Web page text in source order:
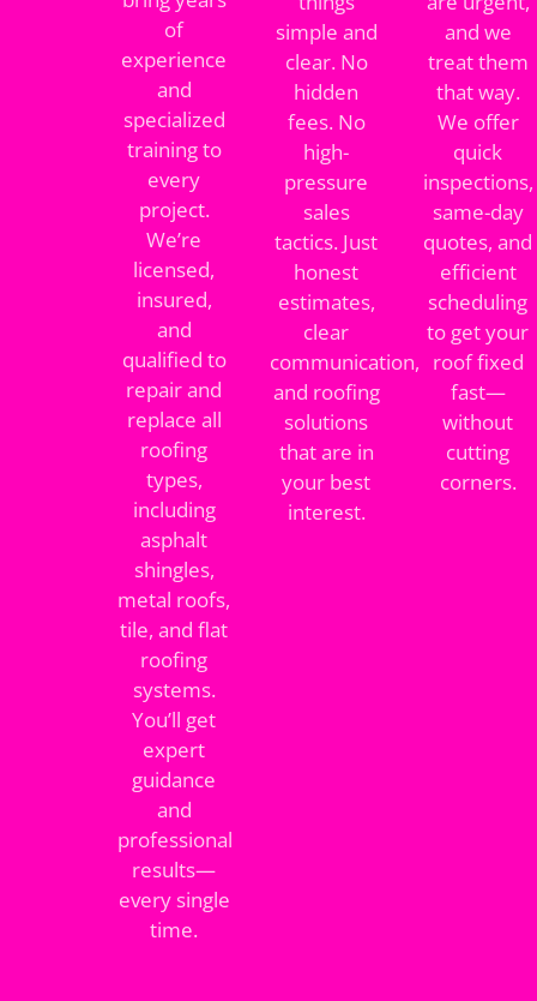
of
experience
and
specialized
training to
every
project.
We’re
licensed,
insured,
and
qualified to
repair and
replace all
roofing
types,
including
asphalt
shingles,
metal roofs,
tile, and flat
roofing
systems.
You’ll get
expert
guidance
and
professional
results—
every single
time.
simple and
clear. No
hidden
fees. No
high-
pressure
sales
tactics. Just
honest
estimates,
clear
communication,
and roofing
solutions
that are in
your best
interest.
and we
treat them
that way.
We offer
quick
inspections,
same-day
quotes, and
efficient
scheduling
to get your
roof fixed
fast—
without
cutting
corners.